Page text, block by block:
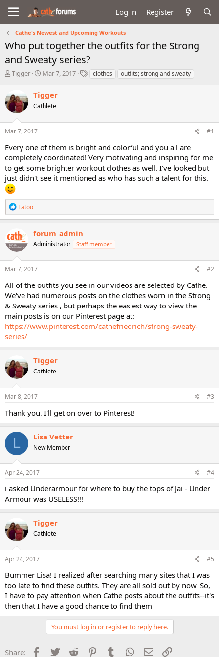
Log in Register
Cathe's Newest and Upcoming Workouts
Who put together the outfits for the Strong
and Sweaty series?
T
e
a
s
t
r
t
e
r
Tigger
S
r
t
a
e
Mar 7, 2017
Tclothes outfits; strong and sweaty
Tigger
Cathlete
Mar 7, 2017 #1
Every one of them is bright and colorful and you all are
completely coordinated! Very motivating and inspiring for me
to get some brighter workout clothes as well. I've looked but
just didn't see it mentioned as who has such a talent for this.
R
e
a
c
t
i
o
n
s
Tatoo
forum_admin
Administrator Staff member
Mar 7, 2017 #2
All of the outfits you see in our videos are selected by Cathe.
We've had numerous posts on the clothes worn in the Strong
& Sweaty series , but perhaps the easiest way to view the
main posts is on our Pinterest page at:
https://www.pinterest.com/cathefriedrich/strong-sweaty-
series/
Tigger
Cathlete
Mar 8, 2017 #3
Thank you, I'll get on over to Pinterest!
L Lisa Vetter
New Member
Apr 24, 2017 #4
i asked Underarmour for where to buy the tops of Jai - Under
Armour was USELESS!!!
Tigger
Cathlete
Apr 24, 2017 #5
Bummer Lisa! I realized after searching many sites that I was
too late to find these outfits. They are all sold out by now. So,
I have to pay attention when Cathe posts about the outfits--it's
then that I have a good chance to find them.
You must log in or register to reply here.
Share: Facebook
Twitter Reddit PinterestTumblr WhatsApp
Email